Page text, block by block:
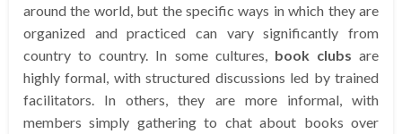
around the world, but the specific ways in which they are
organized and practiced can vary significantly from
country to country. In some cultures, book clubs are
highly formal, with structured discussions led by trained
facilitators. In others, they are more informal, with
members simply gathering to chat about books over